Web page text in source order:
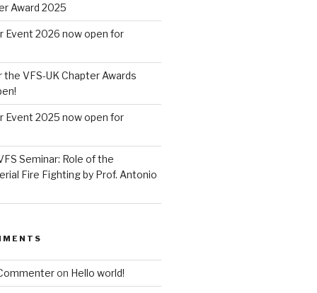
Award 2025
Event 2026 now open for
VFS-UK Chapter Awards
Event 2025 now open for
Seminar: Role of the
Fire Fighting by Prof. Antonio
on Hello world!